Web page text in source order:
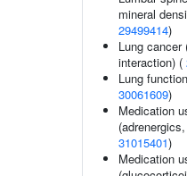
mineral
29499414)
Lung cancer
interaction) (
Lung
30061609)
Medication
31015401)
Medication